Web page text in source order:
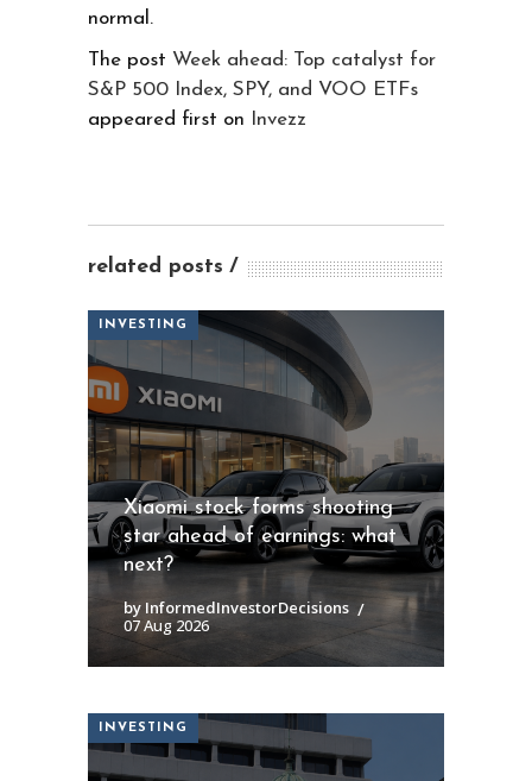
normal.
The post Week ahead: Top catalyst for
S&P 500 Index, SPY, and VOO ETFs
appeared first on
Invezz
related posts
INVESTING
Xiaomi stock forms shooting
star ahead of earnings: what
next?
by InformedInvestorDecisions
07 Aug 2026
INVESTING